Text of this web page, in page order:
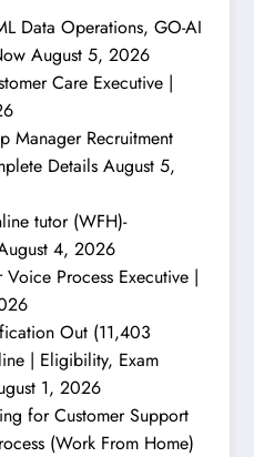
Data Operations, GO-AI
August 5, 2026
Care Executive |
Manager Recruitment
Details August 5,
tutor (WFH)-
4, 2026
Process Executive |
Out (11,403
| Eligibility, Exam
1, 2026
for Customer Support
(Work From Home)